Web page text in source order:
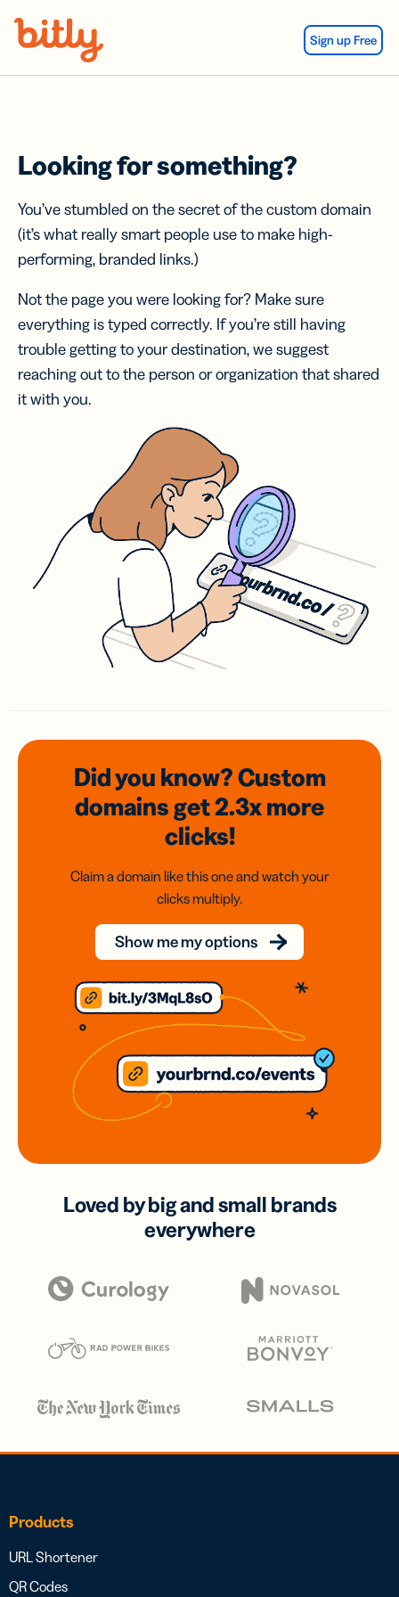
Sign up Free
Looking for something?
You’ve stumbled on the secret of the custom domain
(it’s what really smart people use to make high-
performing, branded links.)
Not the page you were looking for? Make sure
everything is typed correctly. If you’re still having
trouble getting to your destination, we suggest
reaching out to the person or organization that shared
it with you.
Did you know? Custom
domainsget 2.3xmore
clicks!
Claim a domain like this one and watch your
clicks multiply.
Show me my options
Loved by big and small brands
everywhere
Products
URL Shortener
QR Codes